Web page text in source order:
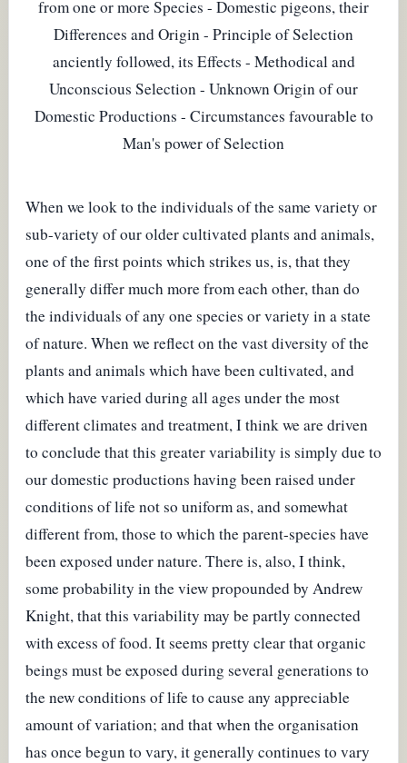
from one or more Species - Domestic pigeons, their
Differences and Origin - Principle of Selection
anciently followed, its Effects - Methodical and
Unconscious Selection - Unknown Origin of our
Domestic Productions - Circumstances favourable to
Man's power of Selection
When we look to the individuals of the same variety or
sub-variety of our older cultivated plants and animals,
one of the first points which strikes us, is, that they
generally differ much more from each other, than do
the individuals of any one species or variety in a state
of nature. When we reflect on the vast diversity of the
plants and animals which have been cultivated, and
which have varied during all ages under the most
different climates and treatment, I think we are driven
to conclude that this greater variability is simply due to
our domestic productions having been raised under
conditions of life not so uniform as, and somewhat
different from, those to which the parent-species have
been exposed under nature. There is, also, I think,
some probability in the view propounded by Andrew
Knight, that this variability may be partly connected
with excess of food. It seems pretty clear that organic
beings must be exposed during several generations to
the new conditions of life to cause any appreciable
amount of variation; and that when the organisation
has once begun to vary, it generally continues to vary